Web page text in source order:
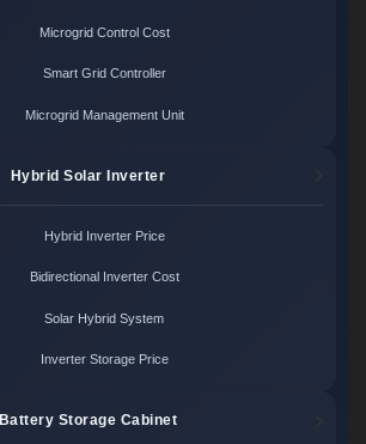
Microgrid Control Cost
Smart Grid Controller
Microgrid Management Unit
Hybrid Solar Inverter
Hybrid Inverter Price
Bidirectional Inverter Cost
Solar Hybrid System
Inverter Storage Price
Battery Storage Cabinet